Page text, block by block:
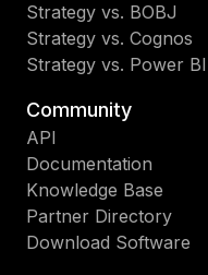
Strategy vs. BOBJ
Strategy vs. Cognos
Strategy vs. Power BI
Community
API
Documentation
Knowledge Base
Partner Directory
Download Software